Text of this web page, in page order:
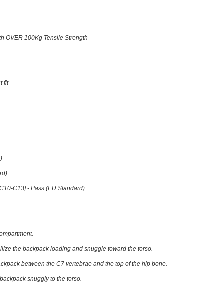
OVER 100Kg Tensile Strength
fit
C13] - Pass (EU Standard)
the backpack loading and snuggle toward the torso.
between the C7 vertebrae and the top of the hip bone.
snuggly to the torso.